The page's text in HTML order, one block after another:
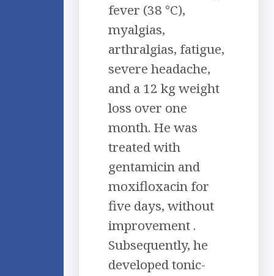
fever (38 °C),
myalgias,
arthralgias, fatigue,
severe headache,
and a 12 kg weight
loss over one
month. He was
treated with
gentamicin and
moxifloxacin for
five days, without
improvement .
Subsequently, he
developed tonic-